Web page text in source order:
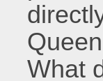
What